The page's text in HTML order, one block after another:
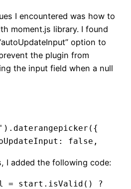
I encountered was how to
moment.js library. I found
option to
the plugin from
the input field when a null
autoUpdateInput: false,
I added the following code:
= start.isValid() ?